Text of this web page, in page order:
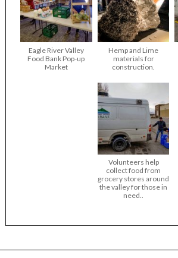
Eagle River Valley
Food Bank Pop-up
Market
Hemp and Lime
materials for
construction.
Volunteers help
collect food from
grocery stores around
the valley for those in
need..